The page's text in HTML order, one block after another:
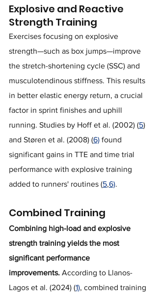
Explosive and Reactive
Strength Training
Exercises focusing on explosive
strength—such as box jumps—improve
the stretch-shortening cycle (SSC) and
musculotendinous stiffness. This results
in better elastic energy return, a crucial
factor in sprint finishes and uphill
running. Studies by Hoff et al. (2002) (5)
and Støren et al. (2008) (6) found
significant gains in TTE and time trial
performance with explosive training
added to runners' routines (5,6).
Combined Training
Combining high-load and explosive
strength training yields the most
significant performance
improvements. According to Llanos-
Lagos et al. (2024) (1), combined training